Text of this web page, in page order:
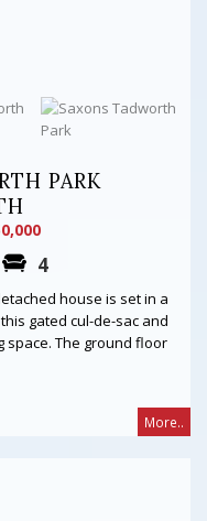
PARK
4
house is set in a
gated cul-de-sac and
space. The ground floor
More..